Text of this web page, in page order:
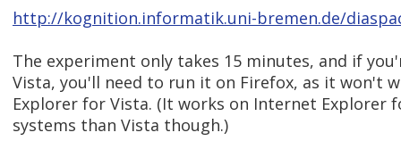
http://kognition.informatik.uni-bremen.de/
The experiment only takes 15 minutes, and if
Vista, you'll need to run it on Firefox, as it won't
Explorer for Vista. (It works on Internet Explorer
systems than Vista though.)